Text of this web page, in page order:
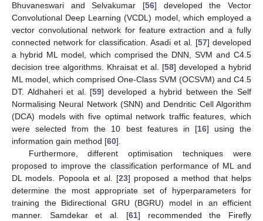
Bhuvaneswari and Selvakumar [56] developed the Vector
Convolutional Deep Learning (VCDL) model, which employed a
vector convolutional network for feature extraction and a fully
connected network for classification. Asadi et al. [57] developed
a hybrid ML model, which comprised the DNN, SVM and C4.5
decision tree algorithms. Khraisat et al. [58] developed a hybrid
ML model, which comprised One-Class SVM (OCSVM) and C4.5
DT. Aldhaheri et al. [59] developed a hybrid between the Self
Normalising Neural Network (SNN) and Dendritic Cell Algorithm
(DCA) models with five optimal network traffic features, which
were selected from the 10 best features in [16] using the
information gain method [60].
Furthermore, different optimisation techniques were
proposed to improve the classification performance of ML and
DL models. Popoola et al. [23] proposed a method that helps
determine the most appropriate set of hyperparameters for
training the Bidirectional GRU (BGRU) model in an efficient
manner. Samdekar et al. [61] recommended the Firefly